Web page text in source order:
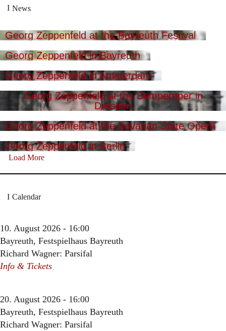
News
Georg Zeppenfeld at the Bayreuth Festival
Georg Zeppenfeld in Bayreuth
Georg Zeppenfeld in Amsterdam
Georg Zeppenfeld at the Semperoper in
Dresden
Georg Zeppenfeld at the Bavarian State Opera
Georg Zeppenfeld in Berlin
Load More
Calendar
10. August 2026 - 16:00
Bayreuth, Festspielhaus Bayreuth
Richard Wagner: Parsifal
Info & Tickets
20. August 2026 - 16:00
Bayreuth, Festspielhaus Bayreuth
Richard Wagner: Parsifal